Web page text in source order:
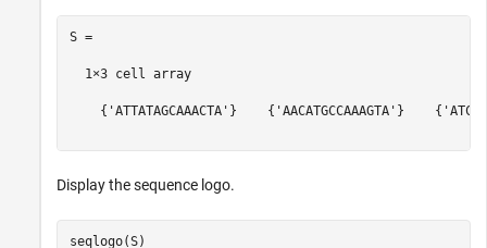
S =
  1×3 cell array
{'ATTATAGCAAACTA'}    {'AACATGCCAAAGTA'}
Display the sequence logo.